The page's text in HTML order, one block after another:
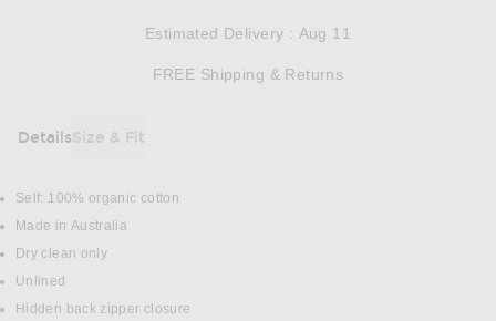
Estimated Delivery : Aug 11
FREE Shipping & Returns
DetailsSize & Fit
DETAILS
Self: 100% organic cotton
Made in Australia
Dry clean only
Unlined
Hidden back zipper closure